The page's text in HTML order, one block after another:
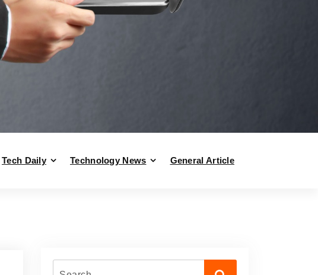
Tech Daily Technology News General Article